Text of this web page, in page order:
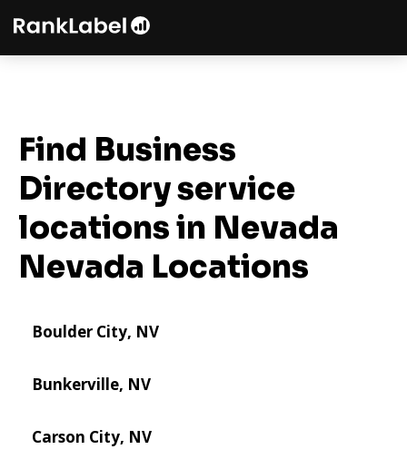
Find Business
Directory service
locations in Nevada
Nevada Locations
Boulder City, NV
Bunkerville, NV
Carson City, NV